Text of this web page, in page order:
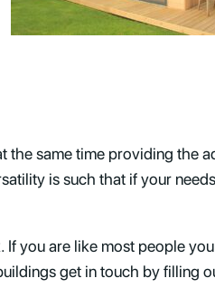
the same time providing the
is such that if your
you are like most people
get in touch by filling